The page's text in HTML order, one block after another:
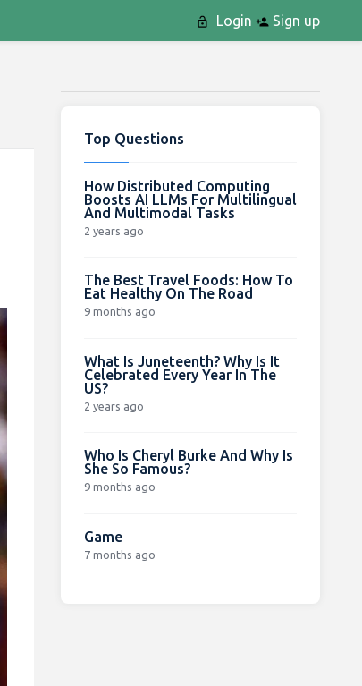
Login Sign up
Top Questions
How Distributed Computing
Boosts AI LLMs For Multilingual
And Multimodal Tasks
2 years ago
The Best Travel Foods: How To
Eat Healthy On The Road
9 months ago
What Is Juneteenth? Why Is It
Celebrated Every Year In The
US?
2 years ago
Who Is Cheryl Burke And Why Is
She So Famous?
9 months ago
Game
7 months ago